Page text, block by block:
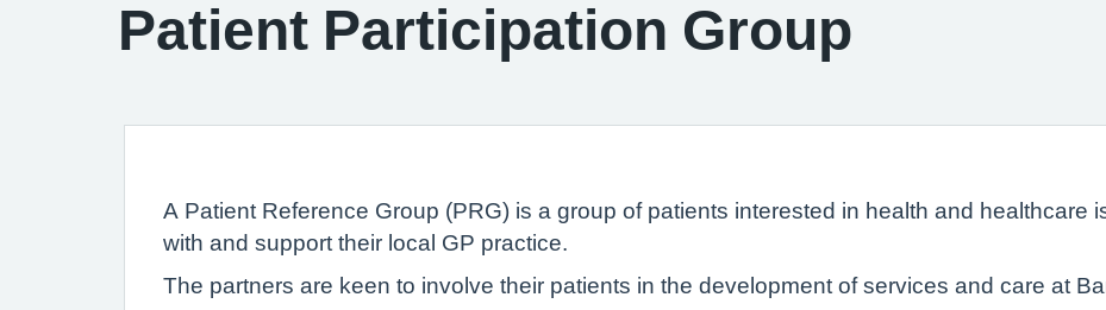
Patient Participation Group
A Patient Reference Group (PRG) is a group of patients interested in health and healthcare
with and support their local GP practice.
The partners are keen to involve their patients in the development of services and care at